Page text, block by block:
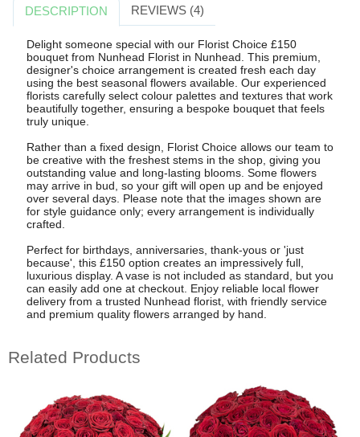
DESCRIPTION REVIEWS (4)
Delight someone special with our Florist Choice £150
bouquet from Nunhead Florist in Nunhead. This premium,
designer's choice arrangement is created fresh each day
using the best seasonal flowers available. Our experienced
florists carefully select colour palettes and textures that work
beautifully together, ensuring a bespoke bouquet that feels
truly unique.
Rather than a fixed design, Florist Choice allows our team to
be creative with the freshest stems in the shop, giving you
outstanding value and long-lasting blooms. Some flowers
may arrive in bud, so your gift will open up and be enjoyed
over several days. Please note that the images shown are
for style guidance only; every arrangement is individually
crafted.
Perfect for birthdays, anniversaries, thank-yous or 'just
because', this £150 option creates an impressively full,
luxurious display. A vase is not included as standard, but you
can easily add one at checkout. Enjoy reliable local flower
delivery from a trusted Nunhead florist, with friendly service
and premium quality flowers arranged by hand.
Related Products